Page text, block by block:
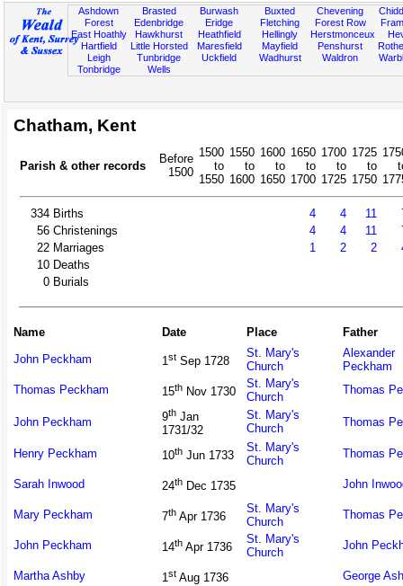
Ashdown
Forest
East Hoathly
Hartfield
Leigh
Tonbridge
Brasted
Edenbridge
Hawkhurst
Little Horsted
Tunbridge
Wells
Burwash
Eridge
Heathfield
Maresfield
Uckfield
Buxted
Fletching
Hellingly
Mayfield
Wadhurst
Chevening
Forest Row
Herstmonceux
Penshurst
Waldron
Chatham, Kent
Parish & other records
Before
1500
1500
to
1550
1550
to
1600
1600
to
1650
1650
to
1700
1700
to
1725
1725
to
1750
334 Births 4 4 11
56 Christenings 4 4 11
22 Marriages 1 2 2
10 Deaths
0 Burials
Name Date Place
Father
John Peckham
1st Sep 1728
St. Mary's
Church
Alexander
Peckham
Thomas Peckham
15th Nov 1730
St. Mary's
Church
Thomas
John Peckham 9th Jan
1731/32
St. Mary's
Church
Thomas
Henry Peckham 10th Jun 1733
St. Mary's
Church
Thomas
Sarah Inwood 24th Dec 1735 John
Mary Peckham 7th Apr 1736
St. Mary's
Church
Thomas
John Peckham 14th Apr 1736
St. Mary's
Church
John
Martha Ashby 1st Aug 1736 George